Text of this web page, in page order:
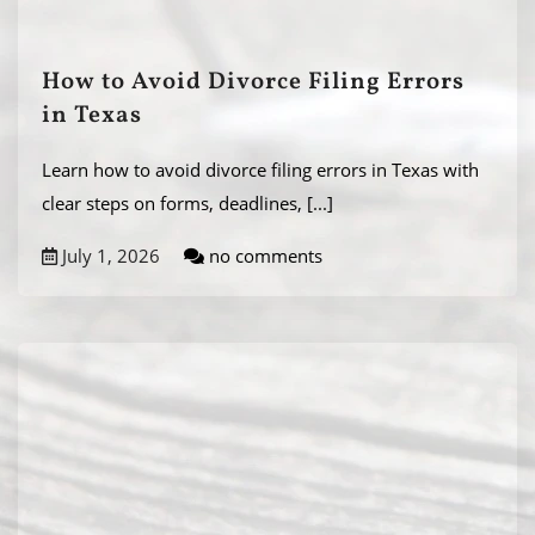
How to Avoid Divorce Filing Errors
in Texas
Learn how to avoid divorce filing errors in Texas with
clear steps on forms, deadlines, [...]
July 1, 2026 no comments